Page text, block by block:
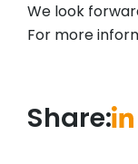
We look
For more
Share: